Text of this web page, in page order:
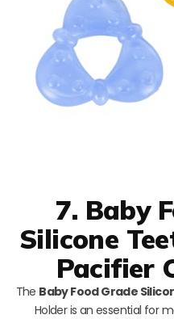
7. Baby
Silicone
Pacifier
The Baby Food Grade
Holder is an essential for